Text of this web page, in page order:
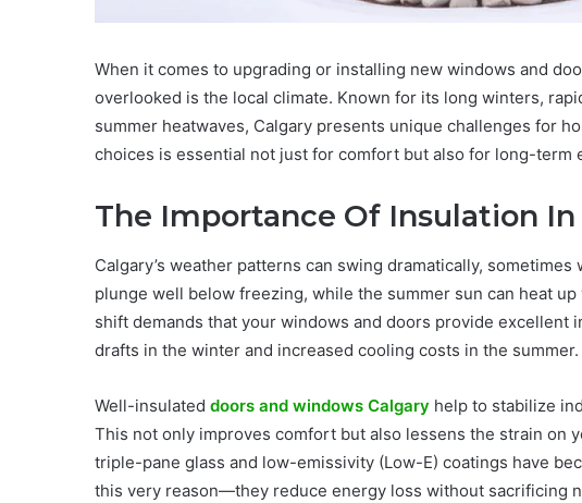
When it comes to upgrading or installing new windows and
overlooked is the local climate. Known for its long winters,
summer heatwaves, Calgary presents unique challenges for
choices is essential not just for comfort but also for long-term
The Importance Of Insulation
Calgary’s weather patterns can swing dramatically,
plunge well below freezing, while the summer sun can heat
shift demands that your windows and doors provide excellent
drafts in the winter and increased cooling costs in the summer.
Well-insulated doors and windows Calgary help to stabilize
This not only improves comfort but also lessens the strain on
triple-pane glass and low-emissivity (Low-E) coatings have
this very reason—they reduce energy loss without sacrificing